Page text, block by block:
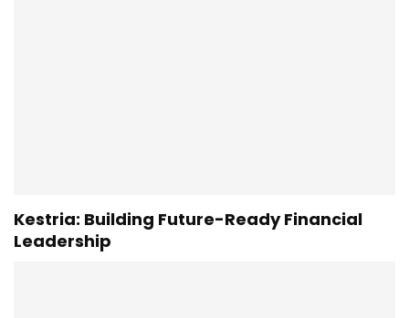
Kestria: Building Future-Ready Financial
Leadership